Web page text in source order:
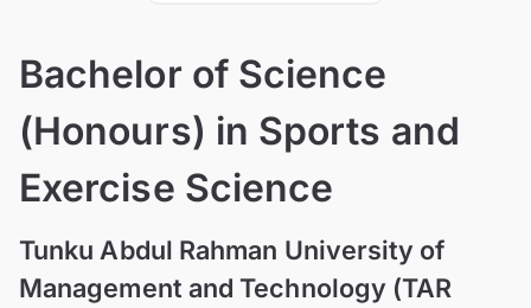
Bachelor of Science
(Honours) in Sports and
Exercise Science
Tunku Abdul Rahman University of
Management and Technology (TAR